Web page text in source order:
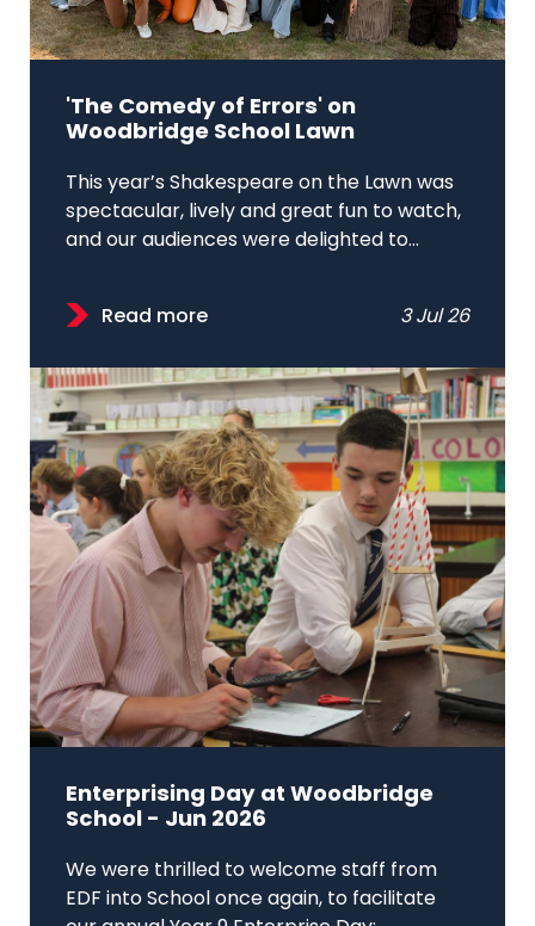
'The Comedy of Errors' on
Woodbridge School Lawn
This year’s Shakespeare on the Lawn was
spectacular, lively and great fun to watch,
and our audiences were delighted to...
Read more 3 Jul 26
Enterprising Day at Woodbridge
School - Jun 2026
We were thrilled to welcome staff from
EDF into School once again, to facilitate